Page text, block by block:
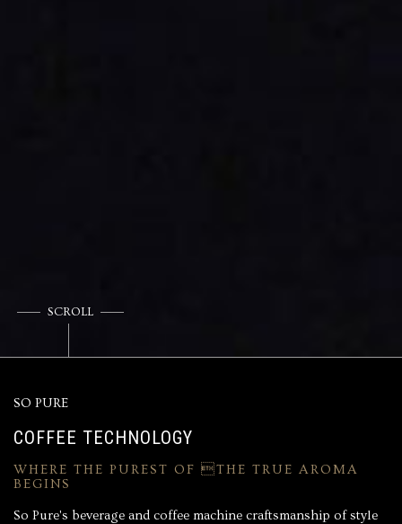
SCROLL
SO PURE
COFFEE TECHNOLOGY
WHERE THE PUREST OF THE TRUE AROMA
BEGINS
So Pure's beverage and coffee machine craftsmanship of style